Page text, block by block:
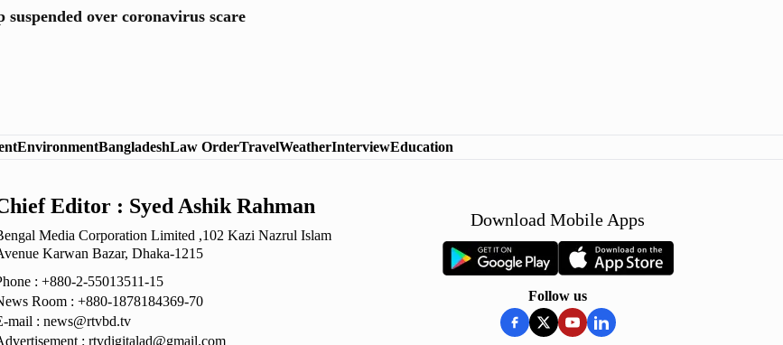
over coronavirus scare
EnvironmentBangladeshLaw OrderTravelWeatherInterviewEducation
Editor : Syed Ashik Rahman
Media Corporation Limited ,102 Kazi Nazrul Islam
Karwan Bazar, Dhaka-1215
: +880-2-55013511-15
Room : +880-1878184369-70
mail : news@rtvbd.tv
: rtvdigitalad@gmail.com
Download Mobile Apps
Follow us